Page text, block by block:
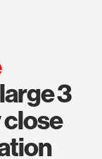
3